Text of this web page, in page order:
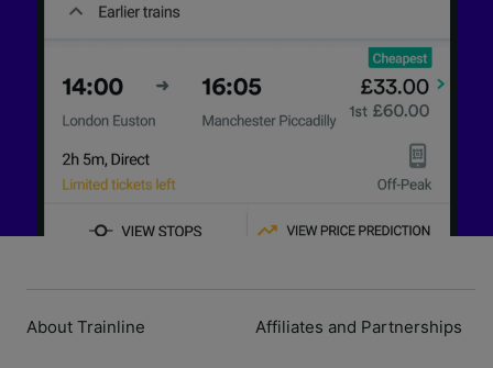
About Trainline Affiliates and Partnerships